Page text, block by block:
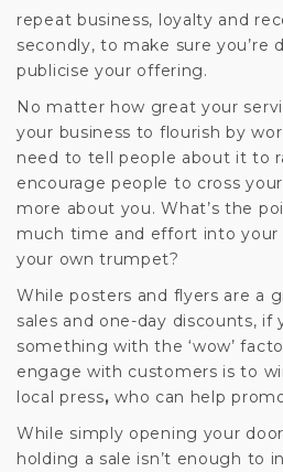
repeat business, loyalty and
secondly, to make sure you’re
publicise your offering.
No matter how great your
your business to flourish by
need to tell people about it to
encourage people to cross
more about you. What’s the
much time and effort into
your own trumpet?
While posters and flyers are a
sales and one-day discounts, if
something with the ‘wow’
engage with customers is to
local press, who can help
While simply opening your
holding a sale isn’t enough to